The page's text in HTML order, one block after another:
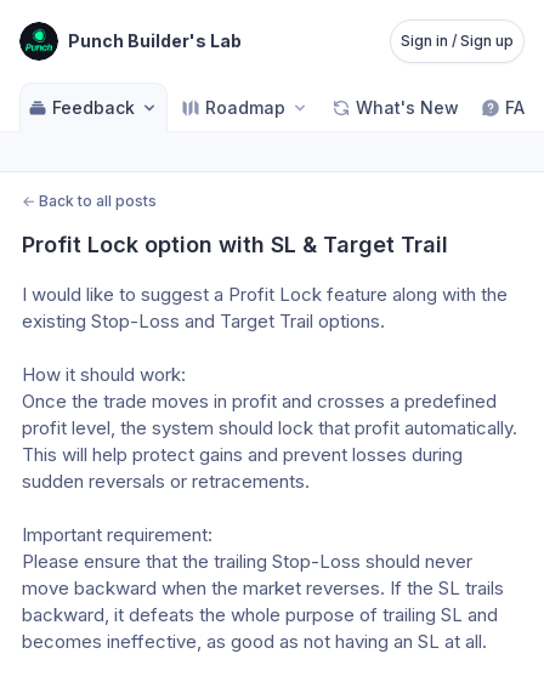
Punch Builder's Lab Sign in / Sign up
Feedback Roadmap What's New FAQ
← Back to all posts
Profit Lock option with SL & Target Trail
I would like to suggest a Profit Lock feature along with the
existing Stop-Loss and Target Trail options.
How it should work:
Once the trade moves in profit and crosses a predefined
profit level, the system should lock that profit automatically.
This will help protect gains and prevent losses during
sudden reversals or retracements.
Important requirement:
Please ensure that the trailing Stop-Loss should never
move backward when the market reverses. If the SL trails
backward, it defeats the whole purpose of trailing SL and
becomes ineffective, as good as not having an SL at all.